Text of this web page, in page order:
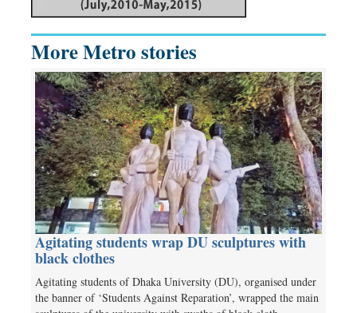
More Metro stories
Agitating students wrap DU sculptures with
black clothes
Agitating students of Dhaka University (DU), organised under
the banner of ‘Students Against Reparation’, wrapped the main